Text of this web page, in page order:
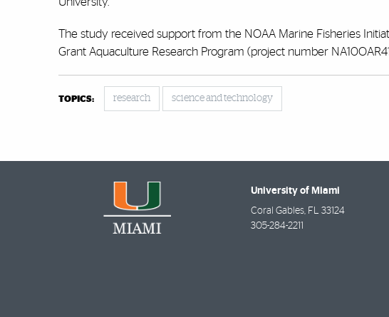
The study received support from the NOAA Marine Fisheries
Grant Aquaculture Research Program (project number
TOPICS: research science and technology
University of Miami
Coral Gables, FL 33124
305-284-2211